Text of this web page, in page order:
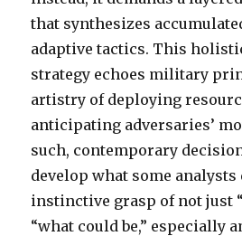
that synthesizes
adaptive tactics. This
strategy echoes military
artistry of deploying
anticipating adversaries’
such, contemporary
develop what some analysts
instinctive grasp of not just
“what could be,” especially